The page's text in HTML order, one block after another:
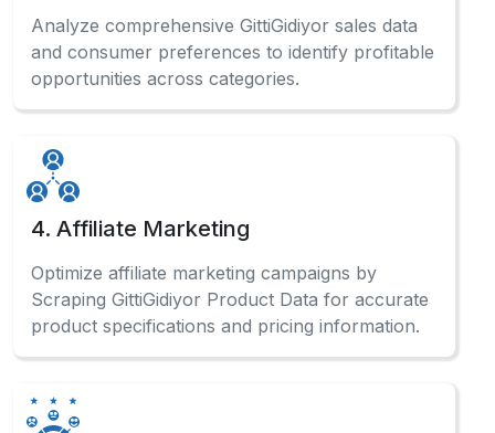
Analyze comprehensive GittiGidiyor sales data
and consumer preferences to identify profitable
opportunities across categories.
4. Affiliate Marketing
Optimize affiliate marketing campaigns by
Scraping GittiGidiyor Product Data for accurate
product specifications and pricing information.